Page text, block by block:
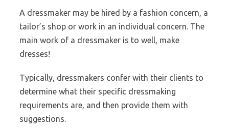
A dressmaker may be hired by a fashion concern, a
tailor’s shop or work in an individual concern. The
main work of a dressmaker is to well, make
dresses!
Typically, dressmakers confer with their clients to
determine what their specific dressmaking
requirements are, and then provide them with
suggestions.